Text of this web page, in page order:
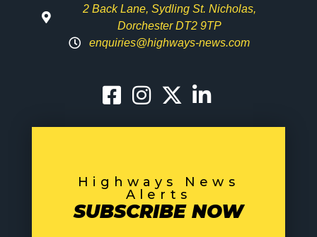
2 Back Lane, Sydling St. Nicholas,
Dorchester DT2 9TP
enquiries@highways-news.com
Highways News
Alerts
SUBSCRIBE NOW